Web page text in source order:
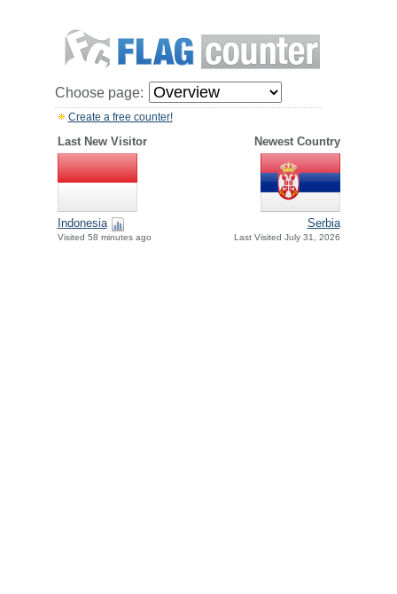
Choose page:
Create a free counter!
Last New Visitor Newest Country
Indonesia
Visited 58 minutes ago
Serbia
Last Visited July 31, 2026